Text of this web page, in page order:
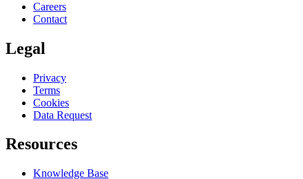
Careers
Contact
Legal
Privacy
Terms
Cookies
Data Request
Resources
Knowledge Base